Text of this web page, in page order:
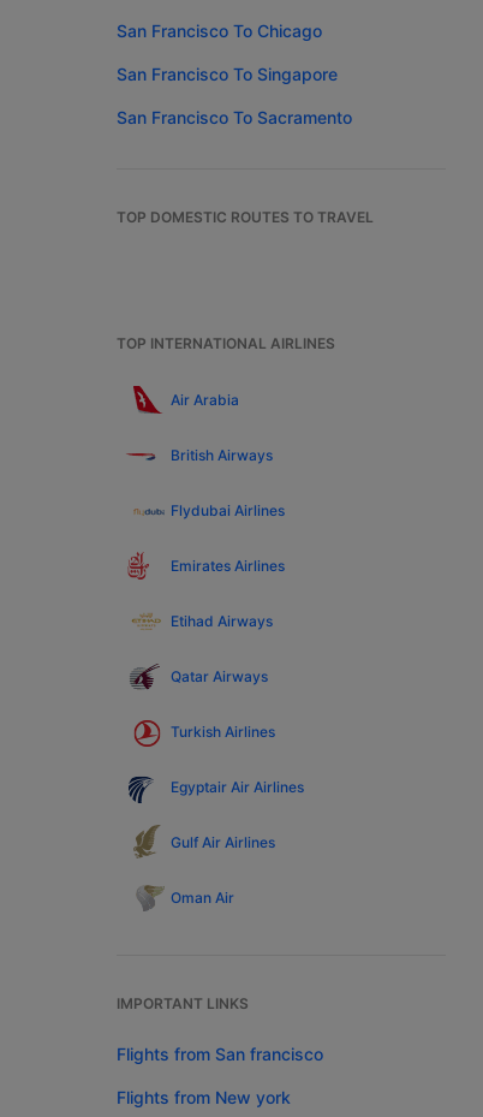
San Francisco To Chicago
San Francisco To Singapore
San Francisco To Sacramento
TOP DOMESTIC ROUTES TO TRAVEL
TOP INTERNATIONAL AIRLINES
Air Arabia
British Airways
Flydubai Airlines
Emirates Airlines
Etihad Airways
Qatar Airways
Turkish Airlines
Egyptair Air Airlines
Gulf Air Airlines
Oman Air
IMPORTANT LINKS
Flights from San francisco
Flights from New york